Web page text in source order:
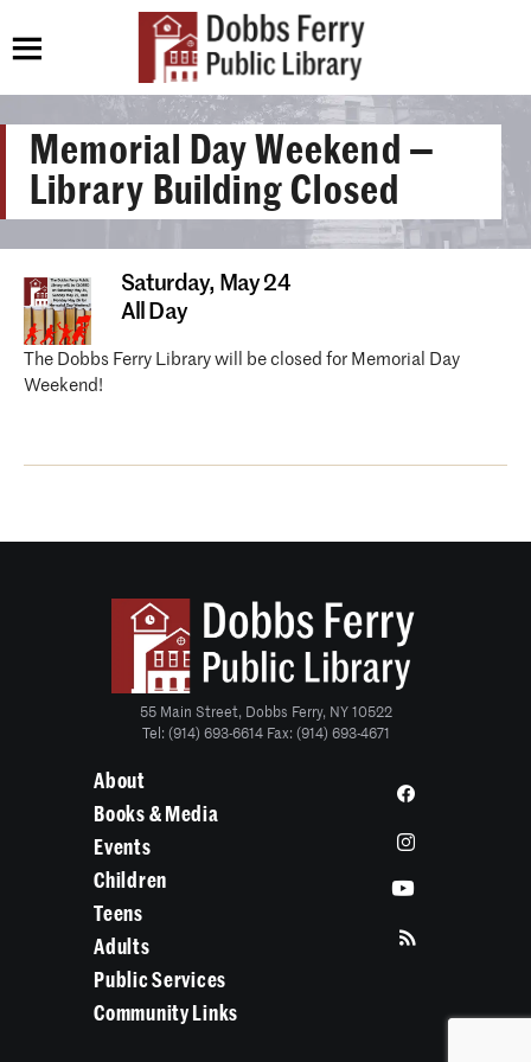
Memorial Day Weekend —
Library Building Closed
Saturday, May 24
All Day
The Dobbs Ferry Library will be closed for Memorial Day
Weekend!
55 Main Street, Dobbs Ferry, NY 10522
Tel: (914) 693-6614 Fax: (914) 693-4671
About
Books & Media
Events
Children
Teens
Adults
Public Services
Community Links